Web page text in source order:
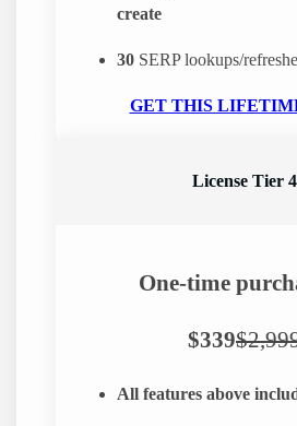
create
30 SERP lookups/
GET THIS
License Tier 4
One-time
$339
All features above